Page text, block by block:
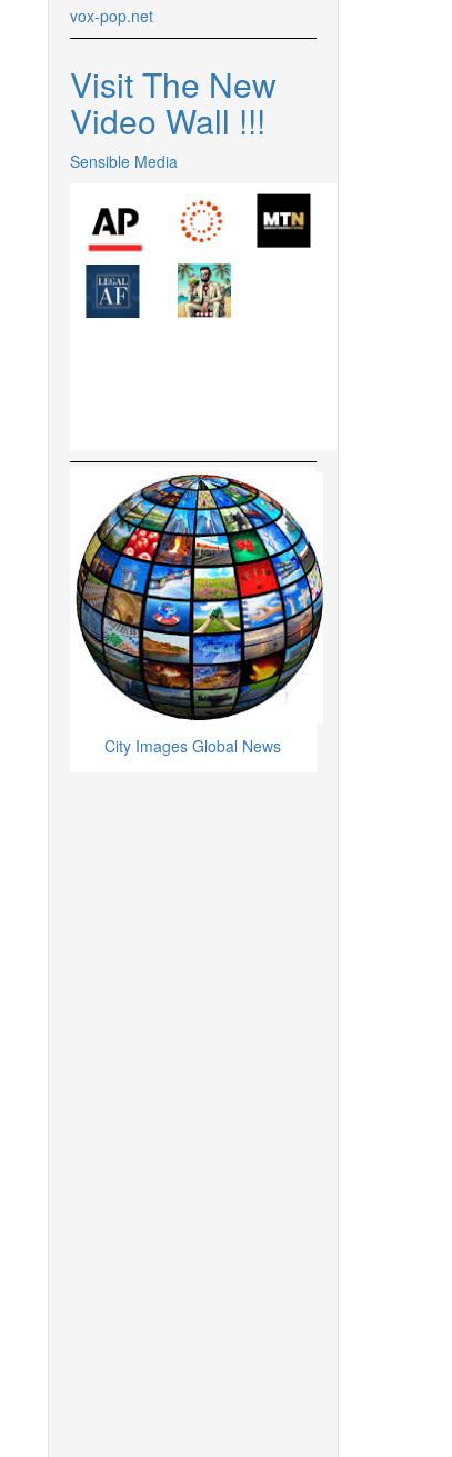
vox-pop.net
Visit The New
Video Wall !!!
Sensible Media
City Images Global News